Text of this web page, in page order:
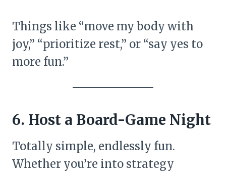
Things like “move my body with
joy,” “prioritize rest,” or “say yes to
more fun.”
6. Host a Board-Game Night
Totally simple, endlessly fun.
Whether you’re into strategy